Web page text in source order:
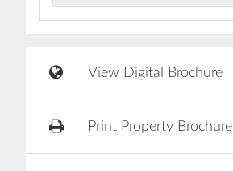
View Digital Brochure
Print Property Brochure